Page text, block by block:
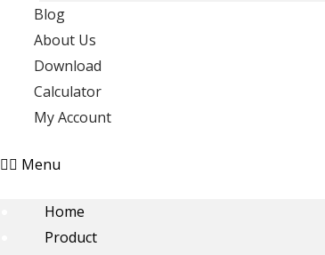
Blog
About Us
Download
Calculator
My Account
Menu
Home
Product